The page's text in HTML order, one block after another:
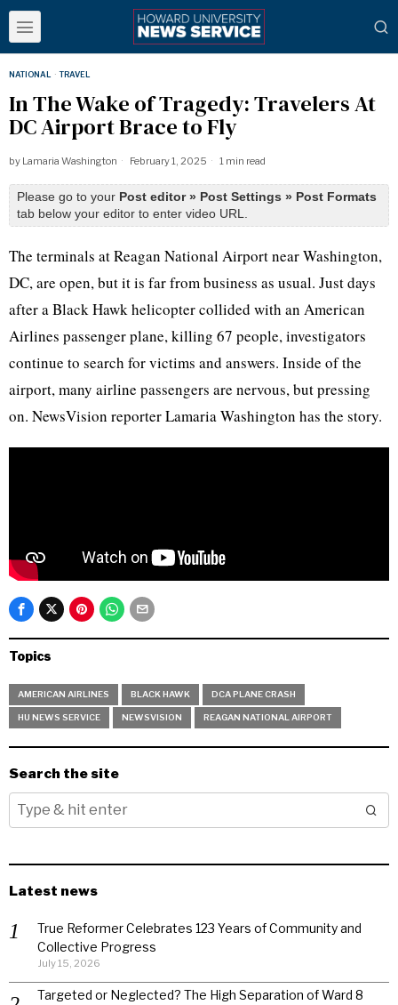
NATIONAL · TRAVEL
In The Wake of Tragedy: Travelers At
DC Airport Brace to Fly
by Lamaria Washington February 1, 2025 1 min read
Please go to your Post editor » Post Settings » Post Formats
tab below your editor to enter video URL.
The terminals at Reagan National Airport near Washington,
DC, are open, but it is far from business as usual. Just days
after a Black Hawk helicopter collided with an American
Airlines passenger plane, killing 67 people, investigators
continue to search for victims and answers. Inside of the
airport, many airline passengers are nervous, but pressing
on. NewsVision reporter Lamaria Washington has the story.
Topics
AMERICAN AIRLINES BLACK HAWK DCA PLANE CRASH
HU NEWS SERVICE NEWSVISION REAGAN NATIONAL AIRPORT
Search the site
Latest news
True Reformer Celebrates 123 Years of Community and
Collective Progress
July 15, 2026
Targeted or Neglected? The High Separation of Ward 8